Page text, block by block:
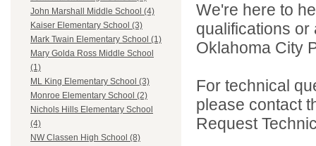
John Marshall Middle School (4)
Kaiser Elementary School (3)
Mark Twain Elementary School (1)
Mary Golda Ross Middle School
(1)
ML King Elementary School (3)
Monroe Elementary School (2)
Nichols Hills Elementary School
(4)
NW Classen High School (8)
We're here to
qualifications
Oklahoma City
For technical
please contact
Request